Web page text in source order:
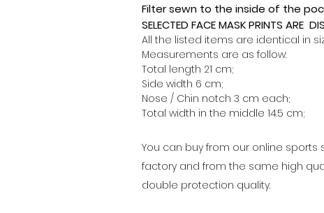
Filter sewn to the inside of the
SELECTED FACE MASK PRINTS ARE
All the listed items are identical in
Measurements are as follow:
Total length 21 cm;
Side width 6 cm;
Nose / Chin notch 3 cm each;
Total width in the middle 14.5 cm;
You can buy from our online sports
factory and from the same high
double protection quality.